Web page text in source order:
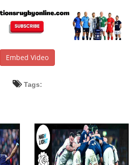
Embed Video
Tags: